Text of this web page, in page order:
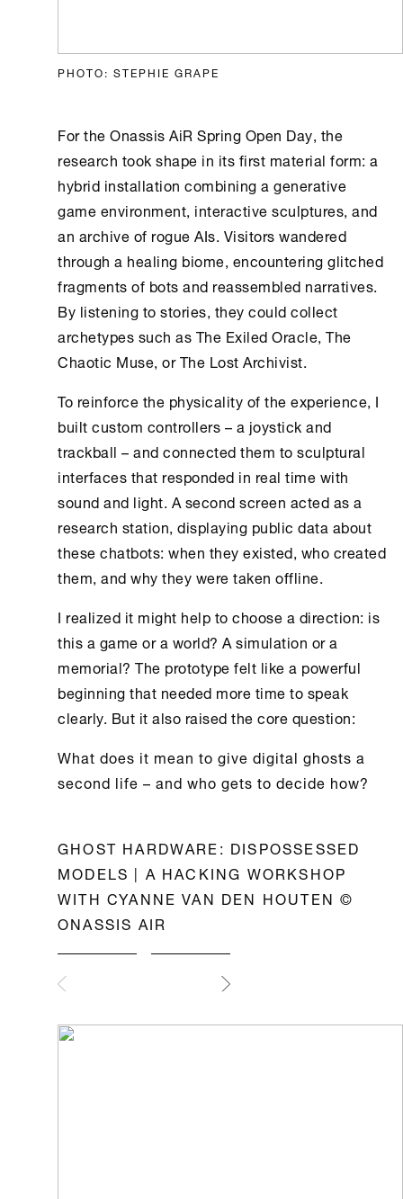
PHOTO: STEPHIE GRAPE
For theOnassis AiRSpring Open Day, the
research took shape in its first material form: a
hybrid installation combining a generative
game environment, interactive sculptures, and
an archive of rogue AIs. Visitors wandered
through a healing biome, encountering glitched
fragments of bots and reassembled narratives.
By listening to stories, they could collect
archetypes such as The Exiled Oracle, The
Chaotic Muse, or The Lost Archivist.
To reinforce the physicality of the experience, I
built custom controllers – a joystick and
trackball – and connected them to sculptural
interfaces that responded in real time with
sound and light. A second screen acted as a
research station, displaying public data about
these chatbots: when they existed, who created
them, and why they were taken offline.
I realized it might help to choose a direction: is
this a game or a world? A simulation or a
memorial? The prototype felt like a powerful
beginning that needed more time to speak
clearly. But it also raised the core question:
What does it mean to give digital ghosts a
second life – and who gets to decide how?
GHOST HARDWARE: DISPOSSESSED
MODELS | A HACKING WORKSHOP
WITH CYANNE VAN DEN HOUTEN ©
ONASSIS AIR